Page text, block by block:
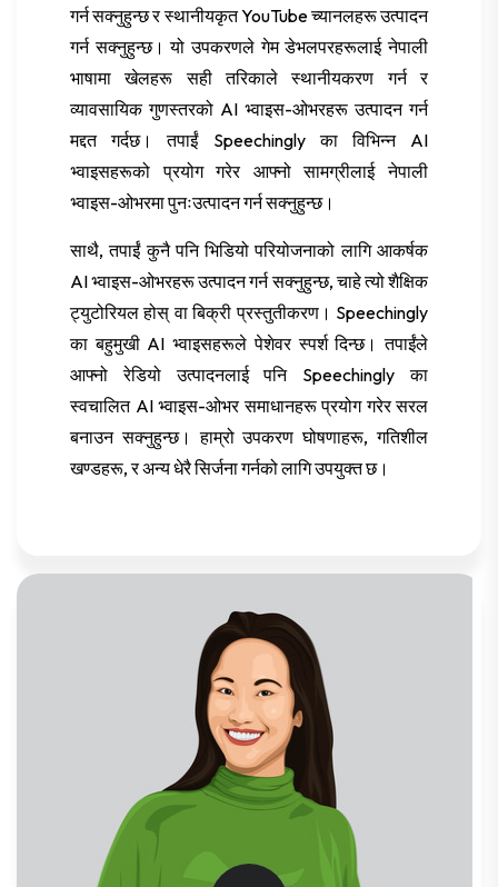
गर्न सक्नुहुन्छ र स्थानीयकृत YouTube च्यानलहरू उत्पादन
गर्न सक्नुहुन्छ। यो उपकरणले गेम डेभलपरहरूलाई नेपाली
भाषामा खेलहरू सही तरिकाले स्थानीयकरण गर्न र
व्यावसायिक गुणस्तरको AI भ्वाइस-ओभरहरू उत्पादन गर्न
मद्दत गर्दछ। तपाईं Speechingly का विभिन्न AI
भ्वाइसहरूको प्रयोग गरेर आफ्नो सामग्रीलाई नेपाली
भ्वाइस-ओभरमा पुनःउत्पादन गर्न सक्नुहुन्छ।
साथै, तपाईं कुनै पनि भिडियो परियोजनाको लागि आकर्षक
AI भ्वाइस-ओभरहरू उत्पादन गर्न सक्नुहुन्छ, चाहे त्यो शैक्षिक
ट्युटोरियल होस् वा बिक्री प्रस्तुतीकरण। Speechingly
का बहुमुखी AI भ्वाइसहरूले पेशेवर स्पर्श दिन्छ। तपाईंले
आफ्नो रेडियो उत्पादनलाई पनि Speechingly का
स्वचालित AI भ्वाइस-ओभर समाधानहरू प्रयोग गरेर सरल
बनाउन सक्नुहुन्छ। हाम्रो उपकरण घोषणाहरू, गतिशील
खण्डहरू, र अन्य धेरै सिर्जना गर्नको लागि उपयुक्त छ।